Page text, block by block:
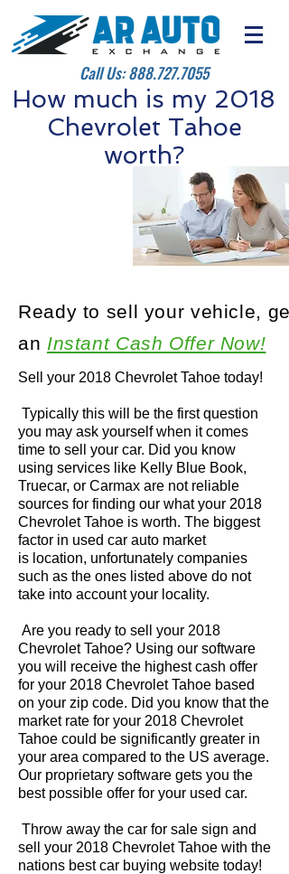
Call Us:888.727.7055
How much is my 2018
Chevrolet Tahoe
worth?
Sell your 2018 Chevrolet Tahoe today!
Typically this will be the first question
you may ask yourself when it comes
time to sell your car. Did you know
using services like Kelly Blue Book,
Truecar, or Carmax are not reliable
sources for finding our what your 2018
Chevrolet Tahoe is worth. The biggest
factor in used car auto market
is location, unfortunately companies
such as the ones listed above do not
take into account your locality.
Are you ready to sell your 2018
Chevrolet Tahoe? Using our software
you will receive the highest cash offer
for your 2018 Chevrolet Tahoe based
on your zip code. Did you know that the
market rate for your 2018 Chevrolet
Tahoe could be significantly greater in
your area compared to the US average.
Our proprietary software gets you the
best possible offer for your used car.
Throw away the car for sale sign and
sell your 2018 Chevrolet Tahoe with the
nations best car buying website today!
Ready to sell your vehicle, get
an Instant Cash Offer Now!